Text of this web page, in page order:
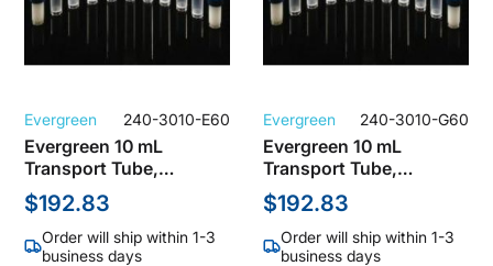
Evergreen 240-3010-E60
Evergreen 10 mL
Transport Tube,
Polypropylene, Clear
with Green Screw Cap
(Pack of 1000)
$192.83
Order will ship within 1-3
business days
Evergreen 240-3010-G60
Evergreen 10 mL
Transport Tube,
Polypropylene, Clear
with Lavender Screw
Cap (Pack of 1000)
$192.83
Order will ship within 1-3
business days